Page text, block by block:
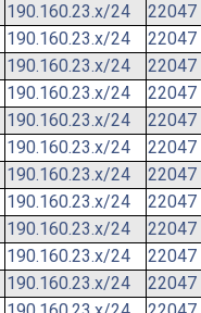
190.160.23.x/24
22047
190.160.23.x/24
22047
190.160.23.x/24
22047
190.160.23.x/24
22047
190.160.23.x/24
22047
190.160.23.x/24
22047
190.160.23.x/24
22047
190.160.23.x/24
22047
190.160.23.x/24
22047
190.160.23.x/24
22047
190.160.23.x/24
22047